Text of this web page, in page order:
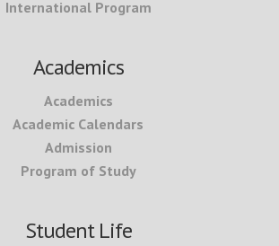
International Program
Academics
Academics
Academic Calendars
Admission
Program of Study
Student Life